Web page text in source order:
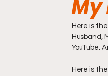
Friday Night Live
My
Here is
Husband,
YouTube.
Here is